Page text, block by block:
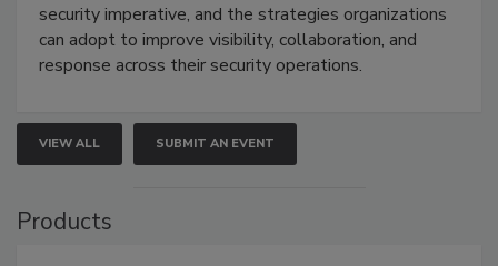
security imperative, and the strategies organizations
can adopt to improve visibility, collaboration, and
response across their security operations.
VIEW ALL SUBMIT AN EVENT
Products